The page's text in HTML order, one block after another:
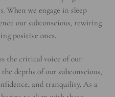
When we engage in sleep
our subconscious, rewiring
positive ones.
the critical voice of our
depths of our subconscious,
and tranquility. As a